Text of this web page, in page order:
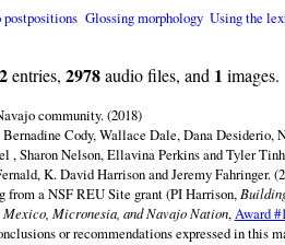
Glossing morphology Using the
entries, 2978audio files, and 1 images.
community. (2018)
Cody, Wallace Dale, Dana Desiderio,
, Sharon Nelson, Ellavina Perkins and Tyler
K. David Harrison and Jeremy Fahringer.
from a NSF REU Site grant (PI Harrison,
Micronesia, and Navajo Nation,Award
or recommendations expressed in this